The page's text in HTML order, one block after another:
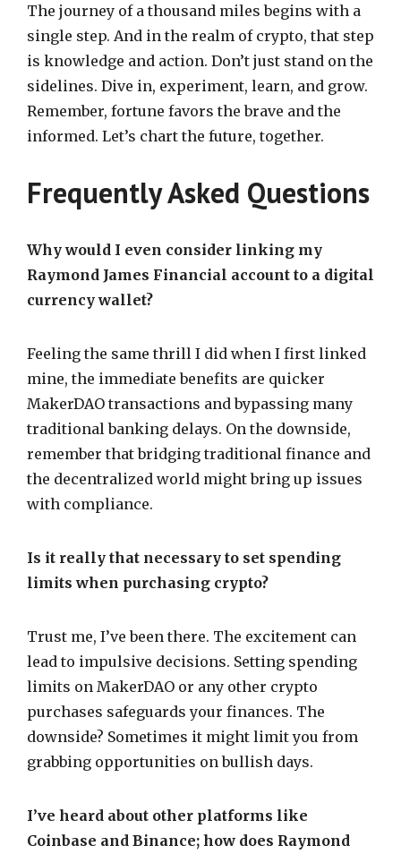
The journey of a thousand miles begins with a
single step. And in the realm of crypto, that step
is knowledge and action. Don’t just stand on the
sidelines. Dive in, experiment, learn, and grow.
Remember, fortune favors the brave and the
informed. Let’s chart the future, together.
Frequently Asked Questions
Why would I even consider linking my
Raymond James Financial account to a digital
currency wallet?
Feeling the same thrill I did when I first linked
mine, the immediate benefits are quicker
MakerDAO transactions and bypassing many
traditional banking delays. On the downside,
remember that bridging traditional finance and
the decentralized world might bring up issues
with compliance.
Is it really that necessary to set spending
limits when purchasing crypto?
Trust me, I’ve been there. The excitement can
lead to impulsive decisions. Setting spending
limits on MakerDAO or any other crypto
purchases safeguards your finances. The
downside? Sometimes it might limit you from
grabbing opportunities on bullish days.
I’ve heard about other platforms like
Coinbase and Binance; how does Raymond